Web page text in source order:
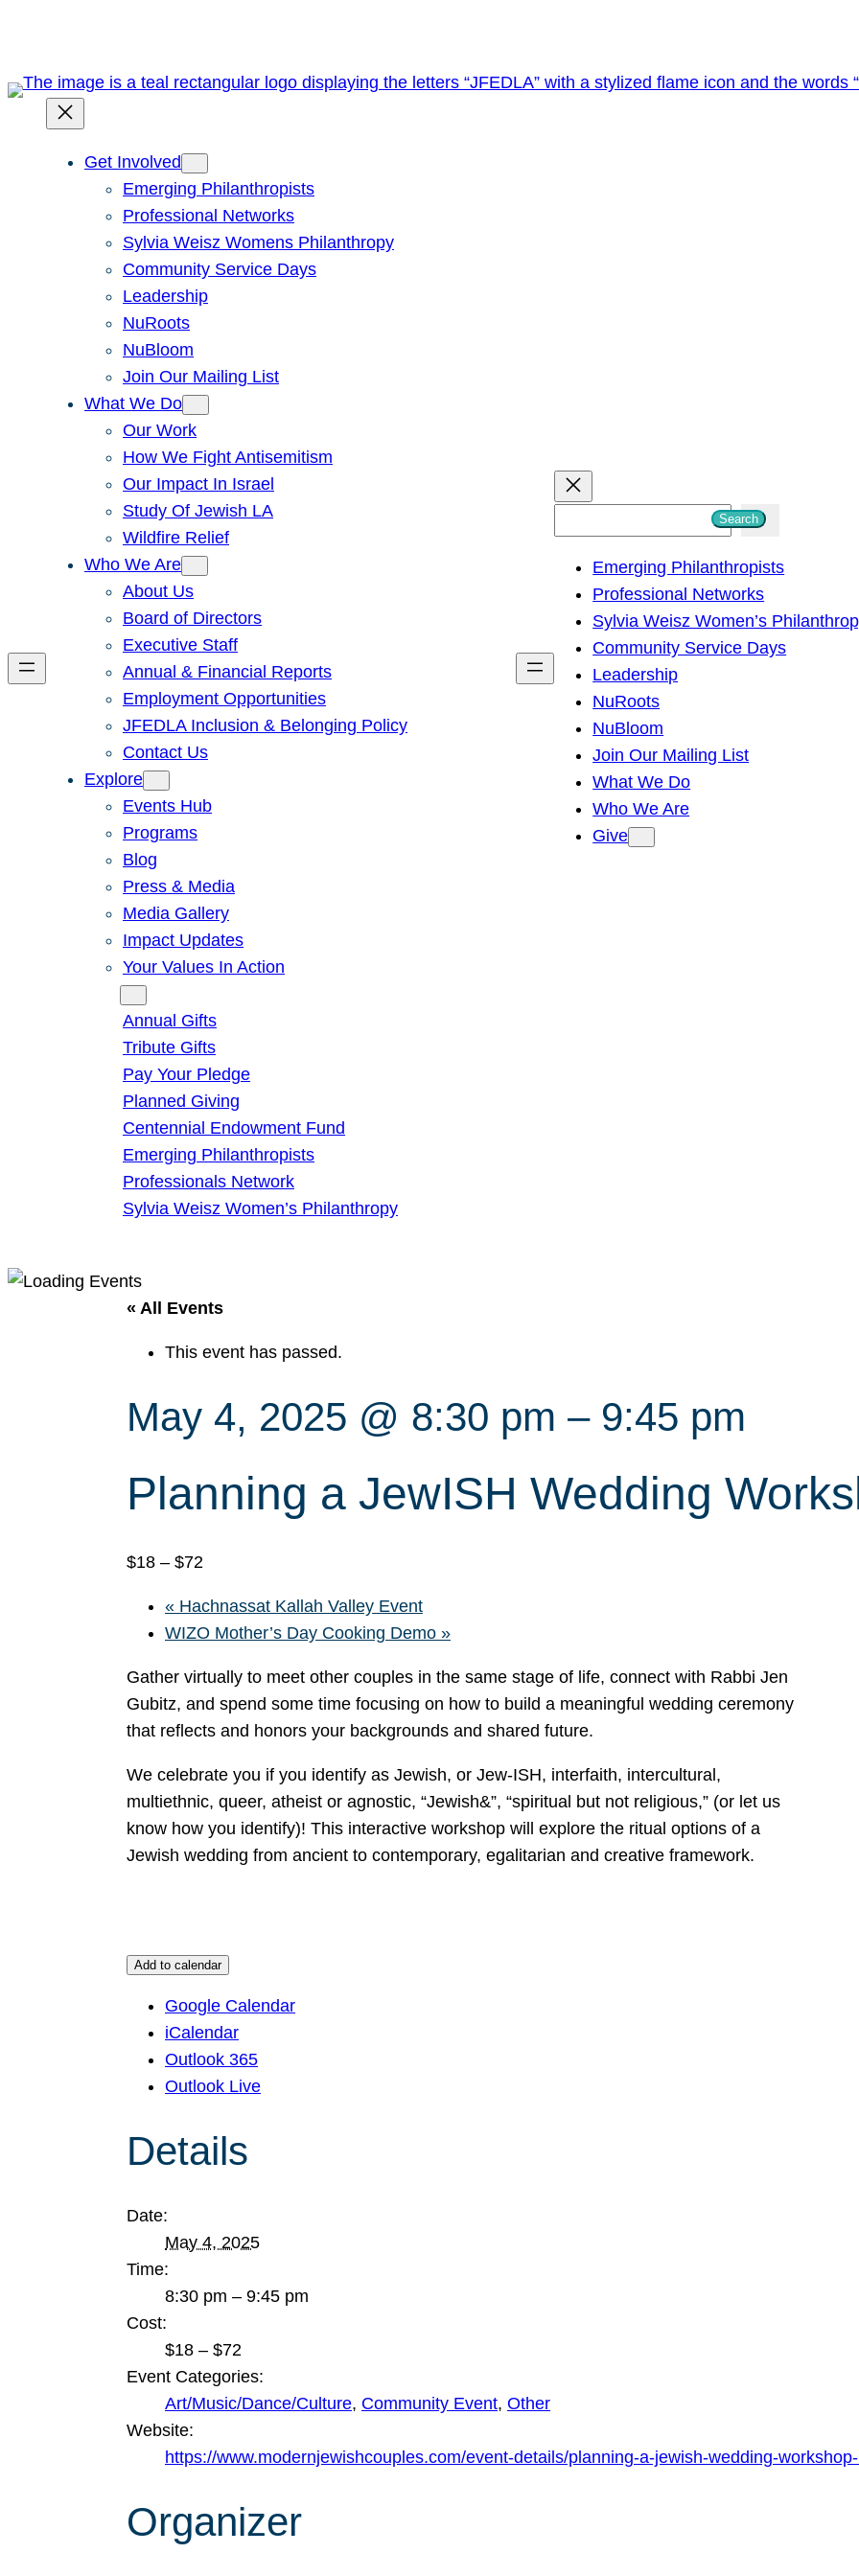
content
Get Involved
Emerging Philanthropists
Professional Networks
Sylvia Weisz Womens Philanthropy
Community Service Days
Leadership
NuRoots
NuBloom
Join Our Mailing List
What We Do
Our Work
How We Fight Antisemitism
Our Impact In Israel
Study Of Jewish LA
Wildfire Relief
Who We Are
About Us
Board of Directors
Executive Staff
Annual & Financial Reports
Employment Opportunities
JFEDLA Inclusion & Belonging Policy
Contact Us
Explore
Events Hub
Programs
Blog
Press & Media
Media Gallery
Impact Updates
Your Values In Action
Annual Gifts
Tribute Gifts
Pay Your Pledge
Planned Giving
Centennial Endowment Fund
Emerging Philanthropists
Professionals Network
Sylvia Weisz Women’s Philanthropy
h
Search
Emerging Philanthropists
Professional Networks
Sylvia Weisz Women’s
Community Service Days
Leadership
NuRoots
NuBloom
Join Our Mailing List
What We Do
Who We Are
Give
« All Events
This event has passed.
May 4, 2025 @ 8:30 pm – 9:45 pm
Planning a JewISH Wedding
$18 – $72
« Hachnassat Kallah Valley Event
WIZO Mother’s Day Cooking Demo »
Gather virtually to meet other couples in the same stage of life, connect with Rabbi Jen
Gubitz, and spend some time focusing on how to build a meaningful wedding ceremony
that reflects and honors your backgrounds and shared future.
We celebrate you if you identify as Jewish, or Jew-ISH, interfaith, intercultural,
multiethnic, queer, atheist or agnostic, “Jewish&”, “spiritual but not religious,” (or let us
know how you identify)! This interactive workshop will explore the ritual options of a
Jewish wedding from ancient to contemporary, egalitarian and creative framework.
Add to calendar
Google Calendar
iCalendar
Outlook 365
Outlook Live
Details
Date:
May 4, 2025
Time:
8:30 pm – 9:45 pm
Cost:
$18 – $72
Event Categories:
Art/Music/Dance/Culture, Community Event, Other
Website:
https://www.modernjewishcouples.com/event-details/planning-a-jewish-wedding-
Organizer